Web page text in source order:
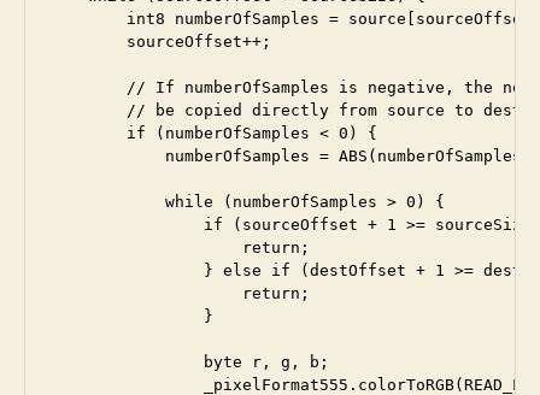
int8 numberOfSamples =
        sourceOffset++;
// If numberOfSamples is negative, the
        // be copied directly from source to dest
        if (numberOfSamples < 0) {
            numberOfSamples = ABS(numberOfSamples);
            while (numberOfSamples > 0) {
if (sourceOffset + 1 >=
                    return;
} else if (destOffset + 1 >=
                    return;
                }
                byte r, g, b;